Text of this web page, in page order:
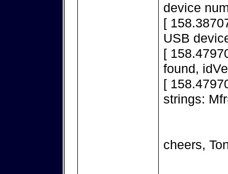
device
[
USB
[
found,
[
strings:
cheers,